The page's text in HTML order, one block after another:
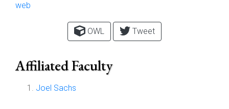
web
OWL Tweet
Affiliated Faculty
Joel Sachs